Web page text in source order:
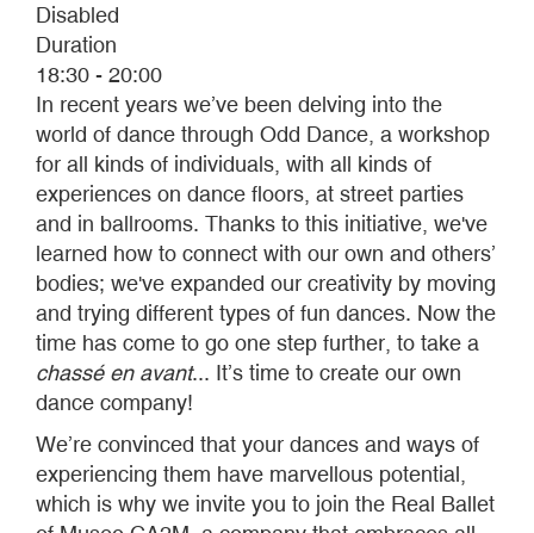
Disabled
Duration
18:30 - 20:00
In recent years we’ve been delving into the
world of dance through Odd Dance, a workshop
for all kinds of individuals, with all kinds of
experiences on dance floors, at street parties
and in ballrooms. Thanks to this initiative, we've
learned how to connect with our own and others’
bodies; we've expanded our creativity by moving
and trying different types of fun dances. Now the
time has come to go one step further, to take a
chassé en avant... It’s time to create our own
dance company!
We’re convinced that your dances and ways of
experiencing them have marvellous potential,
which is why we invite you to join the Real Ballet